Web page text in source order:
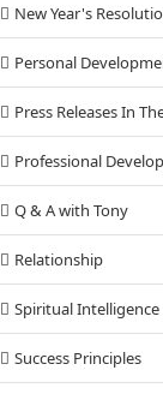
New Year's
Personal
Press Releases In
Professional
Q & A with Tony
Relationship
Spiritual Intelligence
Success Principles